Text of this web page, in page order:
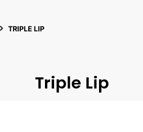
TRIPLE LIP
Triple Lip